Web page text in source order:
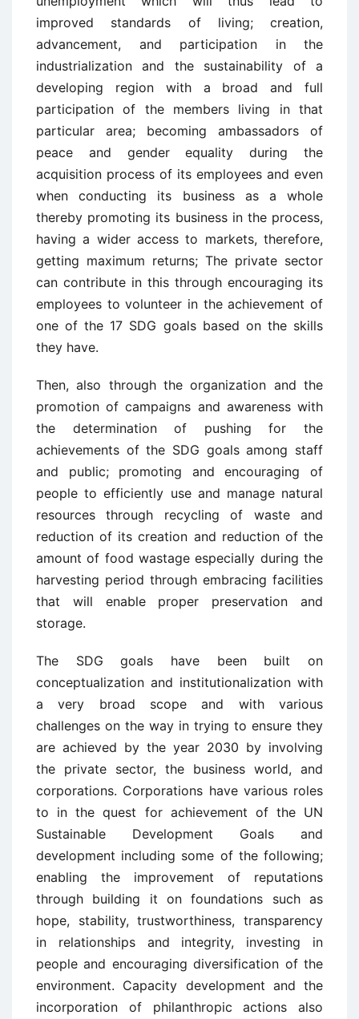
improved standards of living; creation,
advancement, and participation in the
industrialization and the sustainability of a
developing region with a broad and full
participation of the members living in that
particular area; becoming ambassadors of
peace and gender equality during the
acquisition process of its employees and even
when conducting its business as a whole
thereby promoting its business in the process,
having a wider access to markets, therefore,
getting maximum returns; The private sector
can contribute in this through encouraging its
employees to volunteer in the achievement of
one of the 17 SDG goals based on the skills
they have.
Then, also through the organization and the
promotion of campaigns and awareness with
the determination of pushing for the
achievements of the SDG goals among staff
and public; promoting and encouraging of
people to efficiently use and manage natural
resources through recycling of waste and
reduction of its creation and reduction of the
amount of food wastage especially during the
harvesting period through embracing facilities
that will enable proper preservation and
storage.
The SDG goals have been built on
conceptualization and institutionalization with
a very broad scope and with various
challenges on the way in trying to ensure they
are achieved by the year 2030 by involving
the private sector, the business world, and
corporations. Corporations have various roles
to in the quest for achievement of the UN
Sustainable Development Goals and
development including some of the following;
enabling the improvement of reputations
through building it on foundations such as
hope, stability, trustworthiness, transparency
in relationships and integrity, investing in
people and encouraging diversification of the
environment. Capacity development and the
incorporation of philanthropic actions also